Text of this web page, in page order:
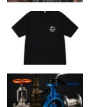
World
Local News
General
Support Number